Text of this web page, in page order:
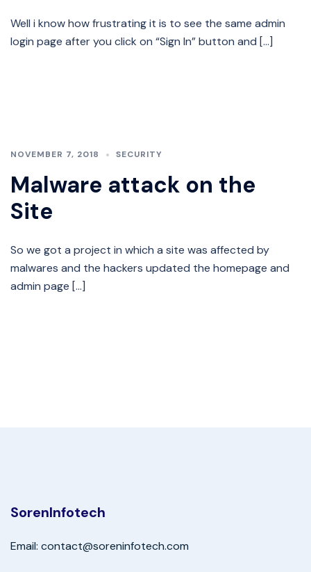
Well i know how frustrating it is to see the same admin
login page after you click on “Sign In” button and […]
NOVEMBER 7, 2018 SECURITY
Malware attack on the
Site
So we got a project in which a site was affected by
malwares and the hackers updated the homepage and
admin page […]
SorenInfotech
Email: contact@soreninfotech.com